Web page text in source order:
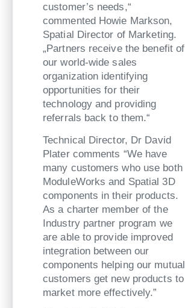
customer’s needs,“
commented Howie Markson,
Spatial Director of Marketing.
„Partners receive the benefit of
our world-wide sales
organization identifying
opportunities for their
technology and providing
referrals back to them.“
Technical Director, Dr David
Plater comments “We have
many customers who use both
ModuleWorks and Spatial 3D
components in their products.
As a charter member of the
Industry partner program we
are able to provide improved
integration between our
components helping our mutual
customers get new products to
market more effectively.”